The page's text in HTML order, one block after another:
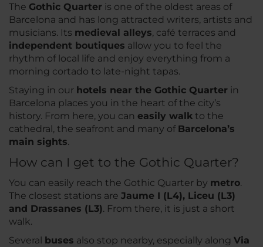
The Gothic Quarter is one of the oldest areas of
Barcelona and has long attracted writers, artists and
musicians. Its medieval alleys, café terraces and
independent boutiques allow you to feel the
rhythm of local life and enjoy everything from a
morning cortado to late-night tapas.
Staying in our hotels near the Gothic Quarter in
Barcelona places you in the heart of the city’s
history. From here, you can easily walk to the
cathedral, the seafront and many of Barcelona’s
main sights.
How can I get to the Gothic Quarter?
You can easily reach the Gothic Quarter by metro.
The closest stations are Jaume I (L4), Liceu (L3)
and Drassanes (L3). From there, it is just a short
walk.
Several buses also stop nearby, especially along Via